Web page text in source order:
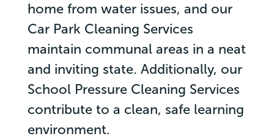
home from water issues, and our
Car Park Cleaning Services
maintain communal areas in a neat
and inviting state. Additionally, our
School Pressure Cleaning Services
contribute to a clean, safe learning
environment.